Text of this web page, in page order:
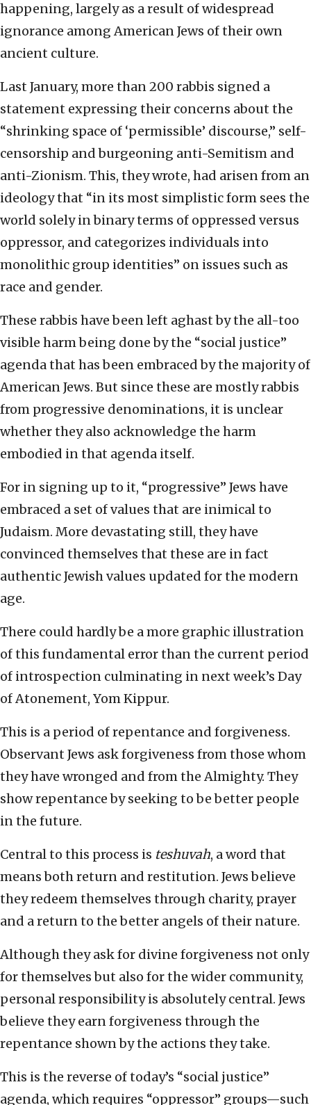
happening, largely as a result of widespread
ignorance among American Jews of their own
ancient culture.
Last January, more than 200 rabbis signed a
statement expressing their concerns about the
“shrinking space of ‘permissible’ discourse,” self-
censorship and burgeoning anti-Semitism and
anti-Zionism. This, they wrote, had arisen from an
ideology that “in its most simplistic form sees the
world solely in binary terms of oppressed versus
oppressor, and categorizes individuals into
monolithic group identities” on issues such as
race and gender.
These rabbis have been left aghast by the all-too
visible harm being done by the “social justice”
agenda that has been embraced by the majority of
American Jews. But since these are mostly rabbis
from progressive denominations, it is unclear
whether they also acknowledge the harm
embodied in that agenda itself.
For in signing up to it, “progressive” Jews have
embraced a set of values that are inimical to
Judaism. More devastating still, they have
convinced themselves that these are in fact
authentic Jewish values updated for the modern
age.
There could hardly be a more graphic illustration
of this fundamental error than the current period
of introspection culminating in next week’s Day
of Atonement, Yom Kippur.
This is a period of repentance and forgiveness.
Observant Jews ask forgiveness from those whom
they have wronged and from the Almighty. They
show repentance by seeking to be better people
in the future.
Central to this process is teshuvah, a word that
means both return and restitution. Jews believe
they redeem themselves through charity, prayer
and a return to the better angels of their nature.
Although they ask for divine forgiveness not only
for themselves but also for the wider community,
personal responsibility is absolutely central. Jews
believe they earn forgiveness through the
repentance shown by the actions they take.
This is the reverse of today’s “social justice”
agenda, which requires “oppressor” groups—such